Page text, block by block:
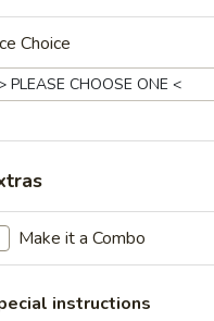
Fries
Nuggets (10)
Shrimp
Choice
Make it a Combo
instructions